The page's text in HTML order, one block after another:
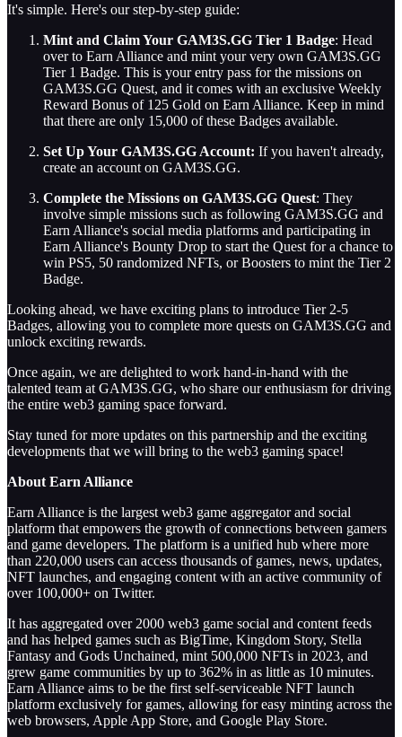
It's simple. Here's our step-by-step guide:
Mint and Claim Your GAM3S.GG Tier 1 Badge: Head
over to Earn Alliance and mint your very own GAM3S.GG
Tier 1 Badge. This is your entry pass for the missions on
GAM3S.GG Quest, and it comes with an exclusive Weekly
Reward Bonus of 125 Gold on Earn Alliance. Keep in mind
that there are only 15,000 of these Badges available.
Set Up Your GAM3S.GG Account: If you haven't already,
create an account on GAM3S.GG.
Complete the Missions on GAM3S.GG Quest: They
involve simple missions such as following GAM3S.GG and
Earn Alliance's social media platforms and participating in
Earn Alliance's Bounty Drop to start the Quest for a chance to
win PS5, 50 randomized NFTs, or Boosters to mint the Tier 2
Badge.
Looking ahead, we have exciting plans to introduce Tier 2-5
Badges, allowing you to complete more quests on GAM3S.GG and
unlock exciting rewards.
Once again, we are delighted to work hand-in-hand with the
talented team at GAM3S.GG, who share our enthusiasm for driving
the entire web3 gaming space forward.
Stay tuned for more updates on this partnership and the exciting
developments that we will bring to the web3 gaming space!
About Earn Alliance
Earn Alliance is the largest web3 game aggregator and social
platform that empowers the growth of connections between gamers
and game developers. The platform is a unified hub where more
than 220,000 users can access thousands of games, news, updates,
NFT launches, and engaging content with an active community of
over 100,000+ on Twitter.
It has aggregated over 2000 web3 game social and content feeds
and has helped games such as BigTime, Kingdom Story, Stella
Fantasy and Gods Unchained, mint 500,000 NFTs in 2023, and
grew game communities by up to 362% in as little as 10 minutes.
Earn Alliance aims to be the first self-serviceable NFT launch
platform exclusively for games, allowing for easy minting across the
web browsers, Apple App Store, and Google Play Store.